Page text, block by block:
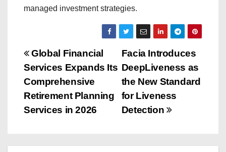
managed investment strategies.
P
o
s
n
Facia Introduces
DeepLiveness as
the New Standard
for Liveness
Detection
Global Financial
Services Expands Its
Comprehensive
Retirement Planning
Services in 2026